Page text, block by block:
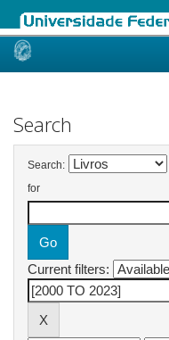
Skip
Search
Search:
for
Current filters: